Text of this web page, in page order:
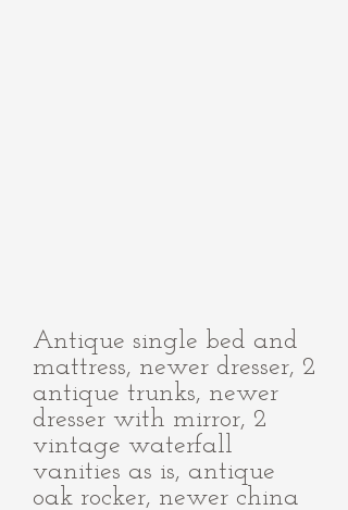
Antique single bed and
mattress, newer dresser, 2
antique trunks, newer
dresser with mirror, 2
vintage waterfall
vanities as is, antique
oak rocker, newer china